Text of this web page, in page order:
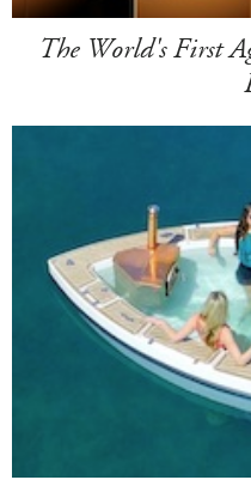
The World's First